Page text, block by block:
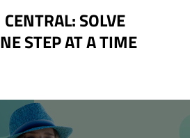
SOLVE
STEP AT A TIME